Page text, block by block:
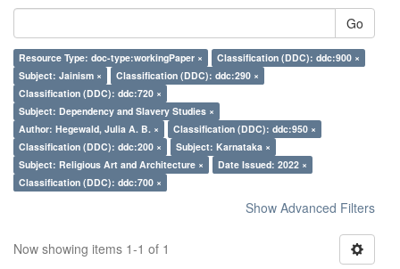
Go
Resource Type: doc-type:workingPaper ×
Classification (DDC): ddc:900 ×
Subject: Jainism ×
Classification (DDC): ddc:290 ×
Classification (DDC): ddc:720 ×
Subject: Dependency and Slavery Studies ×
Author: Hegewald, Julia A. B. ×
Classification (DDC): ddc:950 ×
Classification (DDC): ddc:200 ×
Subject: Karnataka ×
Subject: Religious Art and Architecture ×
Date Issued: 2022 ×
Classification (DDC): ddc:700 ×
Show Advanced Filters
Now showing items 1-1 of 1